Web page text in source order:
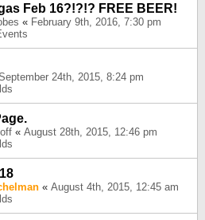
Feb 16?!?!? FREE BEER!
« February 9th, 2016, 7:30 pm
24th, 2015, 8:24 pm
« August 28th, 2015, 12:46 pm
« August 4th, 2015, 12:45 am